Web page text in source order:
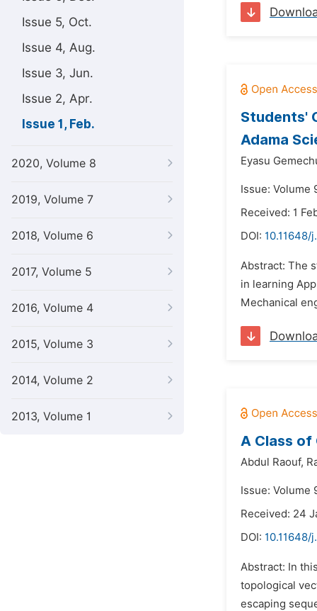
Issue 5, Oct.
Issue 4, Aug.
Issue 3, Jun.
Issue 2, Apr.
Issue 1, Feb.
2020, Volume 8
2019, Volume 7
2018, Volume 6
2017, Volume 5
2016, Volume 4
2015, Volume 3
2014, Volume 2
2013, Volume 1
Students'
Adama
Eyasu
Issue: Volume
Received: 1
DOI: 10.11648/
Abstract: The
in learning
Mechanical
A Class of
Abdul Raouf,
Issue: Volume
Received: 24
DOI: 10.11648/
Abstract: In
topological
escaping